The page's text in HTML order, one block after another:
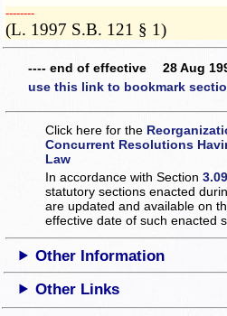
­­--------
(L. 1997 S.B. 121 § 1)
---- end of effective 28 Aug
use this link to bookmark
Click here for the
Concurrent Resolutions
Law
In accordance with Section
statutory sections enacted
are updated and available on
effective date of such enacted
Other Information
Other Links